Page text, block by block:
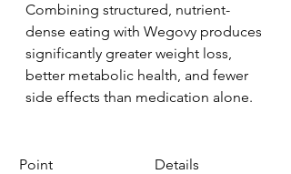
Combining structured, nutrient-
dense eating with Wegovy produces
significantly greater weight loss,
better metabolic health, and fewer
side effects than medication alone.
Point Details